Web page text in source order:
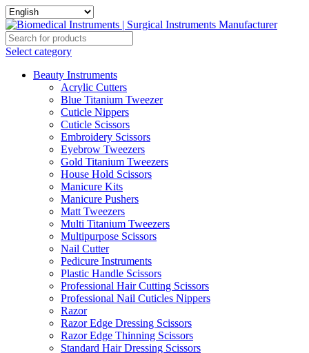
Select category
Beauty Instruments
Acrylic Cutters
Blue Titanium Tweezer
Cuticle Nippers
Cuticle Scissors
Embroidery Scissors
Eyebrow Tweezers
Gold Titanium Tweezers
House Hold Scissors
Manicure Kits
Manicure Pushers
Matt Tweezers
Multi Titanium Tweezers
Multipurpose Scissors
Nail Cutter
Pedicure Instruments
Plastic Handle Scissors
Professional Hair Cutting Scissors
Professional Nail Cuticles Nippers
Razor
Razor Edge Dressing Scissors
Razor Edge Thinning Scissors
Standard Hair Dressing Scissors